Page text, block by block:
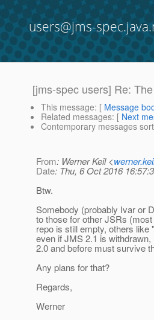
users@jms-
[jms-spec users] Re:
This message: [ Message
Related messages: [ Next
Contemporary messages
From: Werner Keil <
Date: Thu, 6 Oct 2016
Btw.
Somebody (probably Ivar or
to those for other JSRs
repo is still empty, others
even if JMS 2.1 is
2.0 and before must survive
Any plans for that?
Regards,
Werner